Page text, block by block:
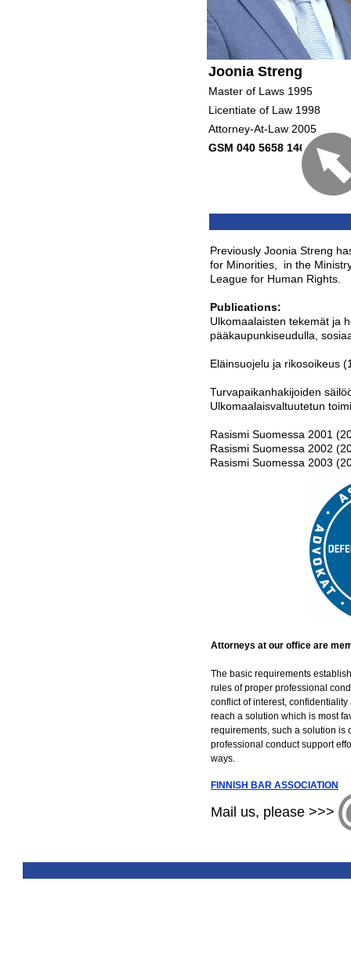
Joonia Streng
Master of Laws 1995
Licentiate of Law 1998
Attorney-At-Law 2005
GSM 040 5658 146
Previously Joonia Streng
for Minorities, in the
League for Human Rights.
Publications:
Ulkomaalaisten tekemät ja
pääkaupunkiseudulla,
Eläinsuojelu ja rikosoikeus
Turvapaikanhakijoiden
Ulkomaalaisvaltuutetun
Rasismi Suomessa 2001
Rasismi Suomessa 2002
Rasismi Suomessa 2003
Attorneys at our office are
The basic requirements
rules of proper professional
conflict of interest,
reach a solution which is most
requirements, such a solution is
professional conduct support
ways.
FINNISH BAR ASSOCIATION
Mail us, please >>>